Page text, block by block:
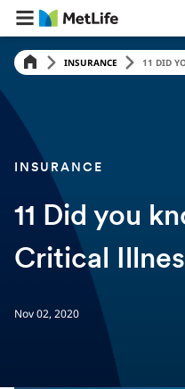
INSURANCE 11 DID
INSURANCE
11 Did you
Critical
Nov 02, 2020